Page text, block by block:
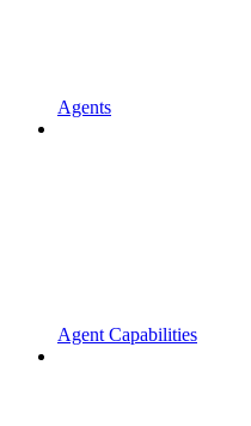
Agents
Agent Capabilities